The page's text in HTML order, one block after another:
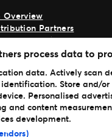
Partners
and SDKs)
process data to
data. Actively scan
Store and/or
Personalised
and content
development.